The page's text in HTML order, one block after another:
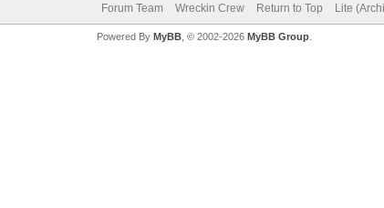
Forum Team Wreckin Crew Return to Top Lite
Powered By MyBB, © 2002-2026 MyBB Group.